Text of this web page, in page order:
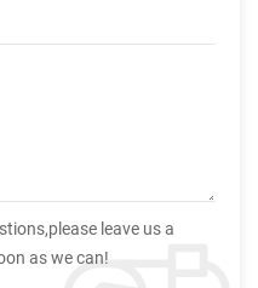
leave us a
as we can!